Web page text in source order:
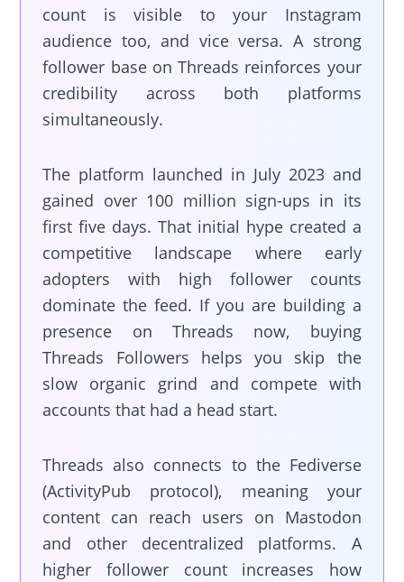
count is visible to your Instagram
audience too, and vice versa. A strong
follower base on Threads reinforces your
credibility across both platforms
simultaneously.
The platform launched in July 2023 and
gained over 100 million sign-ups in its
first five days. That initial hype created a
competitive landscape where early
adopters with high follower counts
dominate the feed. If you are building a
presence on Threads now, buying
Threads Followers helps you skip the
slow organic grind and compete with
accounts that had a head start.
Threads also connects to the Fediverse
(ActivityPub protocol), meaning your
content can reach users on Mastodon
and other decentralized platforms. A
higher follower count increases how